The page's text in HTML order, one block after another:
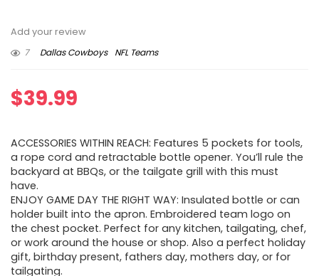
Add your review
7
Dallas Cowboys NFL Teams
$39.99
ACCESSORIES WITHIN REACH: Features 5 pockets for tools,
a rope cord and retractable bottle opener. You’ll rule the
backyard at BBQs, or the tailgate grill with this must
have.
ENJOY GAME DAY THE RIGHT WAY: Insulated bottle or can
holder built into the apron. Embroidered team logo on
the chest pocket. Perfect for any kitchen, tailgating, chef,
or work around the house or shop. Also a perfect holiday
gift, birthday present, fathers day, mothers day, or for
tailgating.